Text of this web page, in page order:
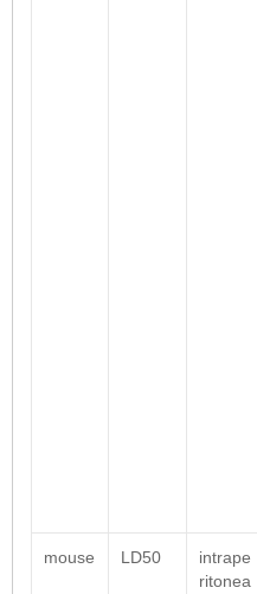
mouse LD50
intrape
ritonea